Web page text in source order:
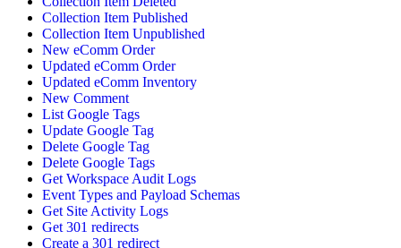
Collection Item Published
Collection Item Unpublished
New eComm Order
Updated eComm Order
Updated eComm Inventory
New Comment
List Google Tags
Update Google Tag
Delete Google Tag
Delete Google Tags
Get Workspace Audit Logs
Event Types and Payload Schemas
Get Site Activity Logs
Get 301 redirects
Create a 301 redirect